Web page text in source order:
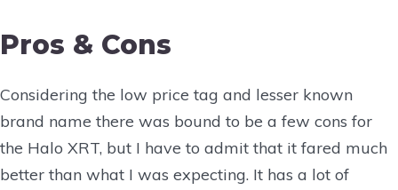
Pros & Cons
Considering the low price tag and lesser known
brand name there was bound to be a few cons for
the Halo XRT, but I have to admit that it fared much
better than what I was expecting. It has a lot of